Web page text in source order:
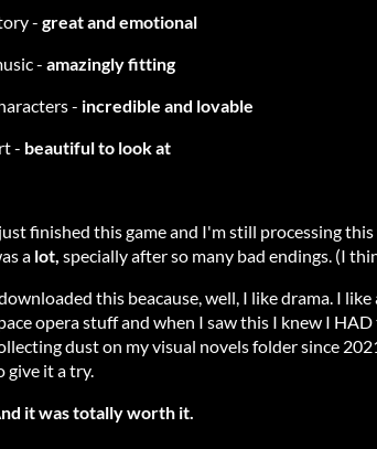
- great and emotional
- amazingly fitting
- incredible and lovable
- beautiful to look at
finished this game and I'm still processing
a lot, specially after so many bad endings. (I
this beacause, well, I like drama. I
opera stuff and when I saw this I knew I
dust on my visual novels folder since
give it a try.
it was totally worth it.